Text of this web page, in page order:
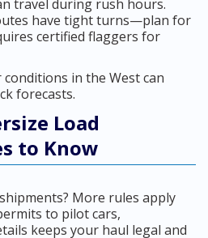
travel during rush hours.
have tight turns—plan for
certified flaggers for
conditions in the West can
forecasts.
Load
to Know
More rules apply
to pilot cars,
keeps your haul legal and